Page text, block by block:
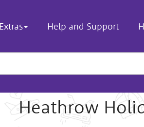
Help and Support
Heathrow